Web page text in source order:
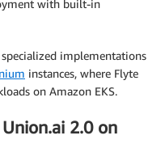
with built-in
implementations
instances, where Flyte
on Amazon EKS.
2.0 on